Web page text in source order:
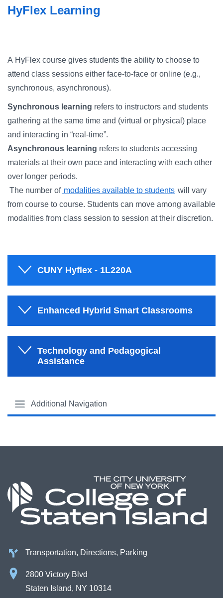
Log In
HyFlex Learning
A HyFlex course gives students the ability to choose to
attend class sessions either face-to-face or online (e.g.,
synchronous, asynchronous).
Synchronous learning refers to instructors and students
gathering at the same time and (virtual or physical) place
and interacting in “real-time”.
Asynchronous learning refers to students accessing
materials at their own pace and interacting with each other
over longer periods.
The number of modalities available to students will vary
from course to course. Students can move among available
modalities from class session to session at their discretion.
CUNY Hyflex - 1L220A
Enhanced Hybrid Smart Classrooms
Technology and Pedagogical
Assistance
Additional Navigation
Transportation, Directions, Parking
2800 Victory Blvd
Staten Island, NY 10314